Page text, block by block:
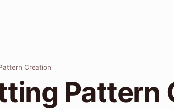
Creation
Pattern